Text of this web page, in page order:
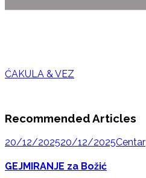
ĆAKULA & VEZ
Recommended Articles
20/12/202520/12/2025Centar
GEJMIRANJE za Božić